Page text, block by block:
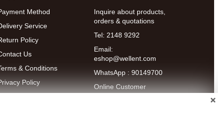
Method
Service
Policy
Us
& Conditions
Policy
Inquire about products,
orders & quotations
Tel: 2148 9292
Email:
eshop@wellent.com
WhatsApp : 90149700
Online Customer
Service: